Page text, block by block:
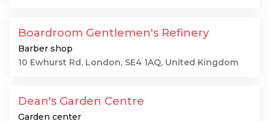
Boardroom Gentlemen's Refinery
Barber shop
10 Ewhurst Rd, London, SE4 1AQ, United Kingdom
Dean's Garden Centre
Garden center